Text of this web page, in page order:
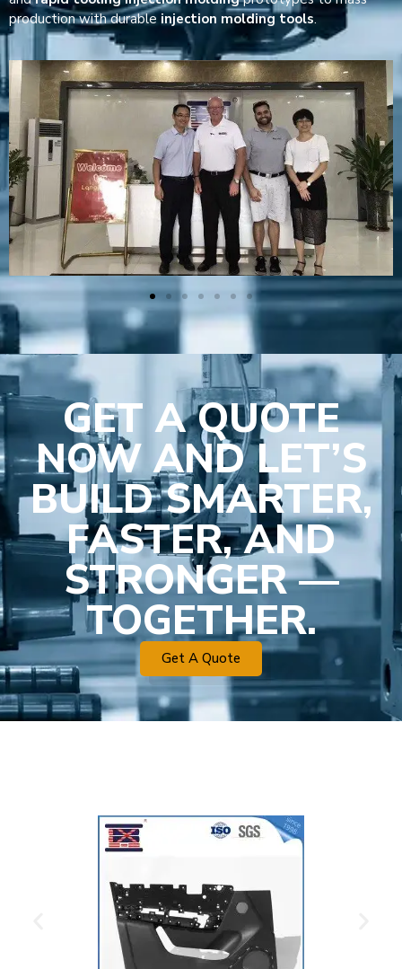
production with durable injection molding tools.
GET A QUOTE
NOW AND LET’S
BUILD SMARTER,
FASTER, AND
STRONGER —
TOGETHER.
Get A Quote